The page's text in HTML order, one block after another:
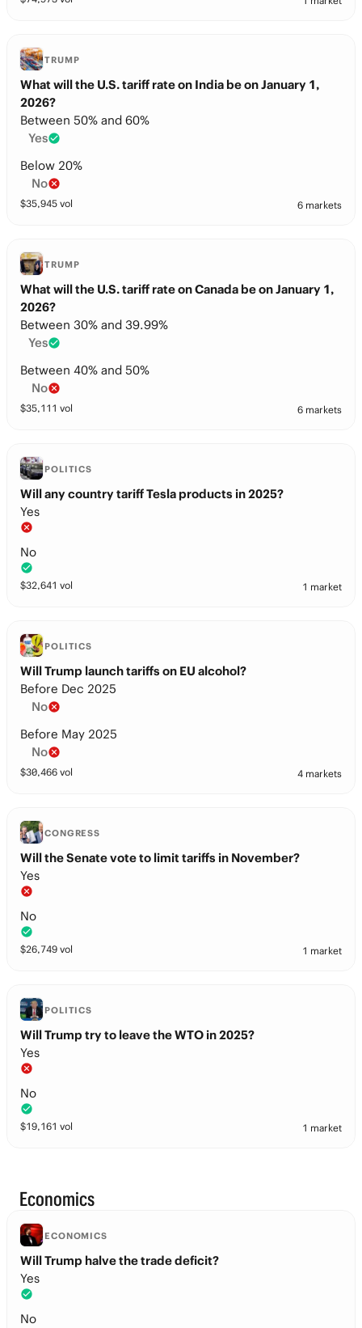
TRUMP
What will the U.S. tariff rate on India be on January 1,
2026?
Between 50% and 60%
Yes
Below 20%
No
$35,945 vol 6 markets
TRUMP
What will the U.S. tariff rate on Canada be on January 1,
2026?
Between 30% and 39.99%
Yes
Between 40% and 50%
No
$35,111 vol 6 markets
POLITICS
Will any country tariff Tesla products in 2025?
Yes
No
$32,641 vol 1 market
POLITICS
Will Trump launch tariffs on EU alcohol?
Before Dec 2025
No
Before May 2025
No
$30,466 vol 4 markets
CONGRESS
Will the Senate vote to limit tariffs in November?
Yes
No
$26,749 vol 1 market
POLITICS
Will Trump try to leave the WTO in 2025?
Yes
No
$19,161 vol 1 market
Economics
ECONOMICS
Will Trump halve the trade deficit?
Yes
No